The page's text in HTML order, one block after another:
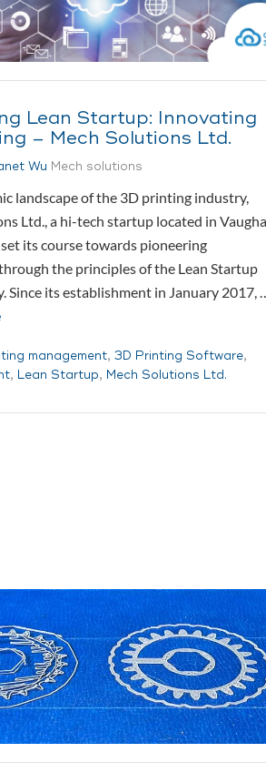
Lean Startup: Innovating
– Mech Solutions Ltd.
Wu Mech solutions
landscape of the 3D printing industry,
Ltd., a hi-tech startup located in
its course towards pioneering
the principles of the Lean Startup
Since its establishment in January 2017, …
management, 3D Printing Software,
, Lean Startup, Mech Solutions Ltd.